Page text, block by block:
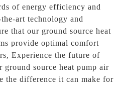
of energy efficiency and
art technology and
that our ground source heat
provide optimal comfort
Experience the future of
source heat pump air
the difference it can make for